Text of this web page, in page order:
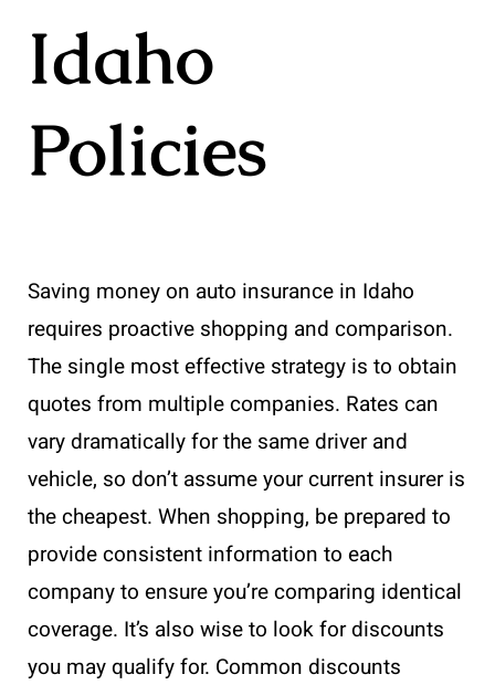
Idaho
Policies
Saving money on auto insurance in Idaho
requires proactive shopping and comparison.
The single most effective strategy is to obtain
quotes from multiple companies. Rates can
vary dramatically for the same driver and
vehicle, so don’t assume your current insurer is
the cheapest. When shopping, be prepared to
provide consistent information to each
company to ensure you’re comparing identical
coverage. It’s also wise to look for discounts
you may qualify for. Common discounts